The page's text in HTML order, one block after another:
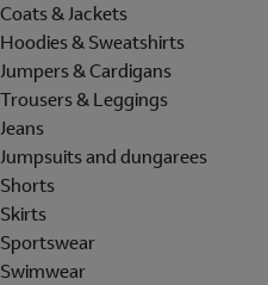
Coats & Jackets
Hoodies & Sweatshirts
Jumpers & Cardigans
Trousers & Leggings
Jeans
Jumpsuits and dungarees
Shorts
Skirts
Sportswear
Swimwear